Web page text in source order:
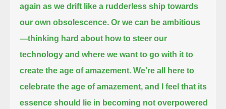
again as we drift like a rudderless ship towards
our own obsolescence. Or we can be ambitious
—thinking hard about how to steer our
technology and where we want to go with it to
create the age of amazement. We're all here to
celebrate the age of amazement, and I feel that its
essence should lie in becoming not overpowered